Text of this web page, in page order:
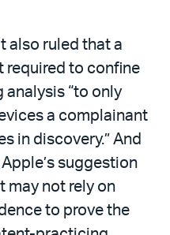
also ruled that a
required to confine
“to only
a complainant
in discovery.” And
suggestion
may not rely on
to prove the